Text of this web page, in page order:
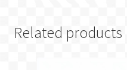
Related products